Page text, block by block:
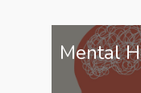
Mental